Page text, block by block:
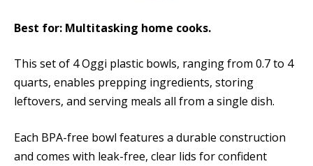
Best for: Multitasking home cooks.
This set of 4 Oggi plastic bowls, ranging from 0.7 to 4
quarts, enables prepping ingredients, storing
leftovers, and serving meals all from a single dish.
Each BPA-free bowl features a durable construction
and comes with leak-free, clear lids for confident